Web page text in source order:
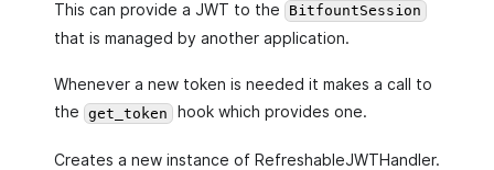
This can provide a JWT to the BitfountSession
that is managed by another application.
Whenever a new token is needed it makes a call to
the
get_token hook which provides one.
Creates a new instance of RefreshableJWTHandler.